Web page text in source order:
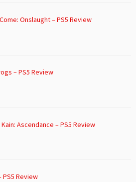
Onslaught – PS5 Review
– PS5 Review
Ascendance – PS5 Review
Review